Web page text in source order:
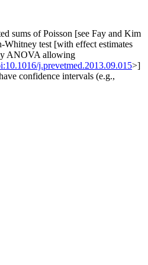
sums of Poisson [see Fay and Kim
Whitney test [with effect estimates
ANOVA allowing
j.prevetmed.2013.09.015>]
confidence intervals (e.g.,